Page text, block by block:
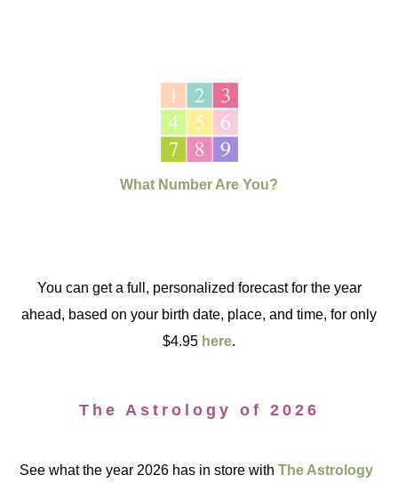
What Number Are You?
You can get a full, personalized forecast for the year
ahead, based on your birth date, place, and time, for only
$4.95 here.
The Astrology of 2026
See what the year 2026 has in store withThe Astrology